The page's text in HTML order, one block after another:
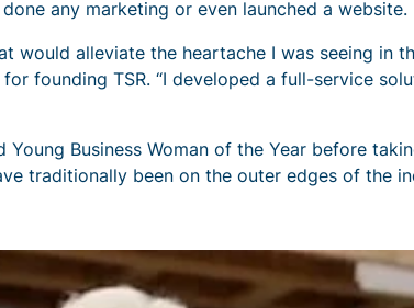
any marketing or even launched a website.
would alleviate the heartache I was seeing in
founding TSR. “I developed a full-service
Young Business Woman of the Year before
traditionally been on the outer edges of the